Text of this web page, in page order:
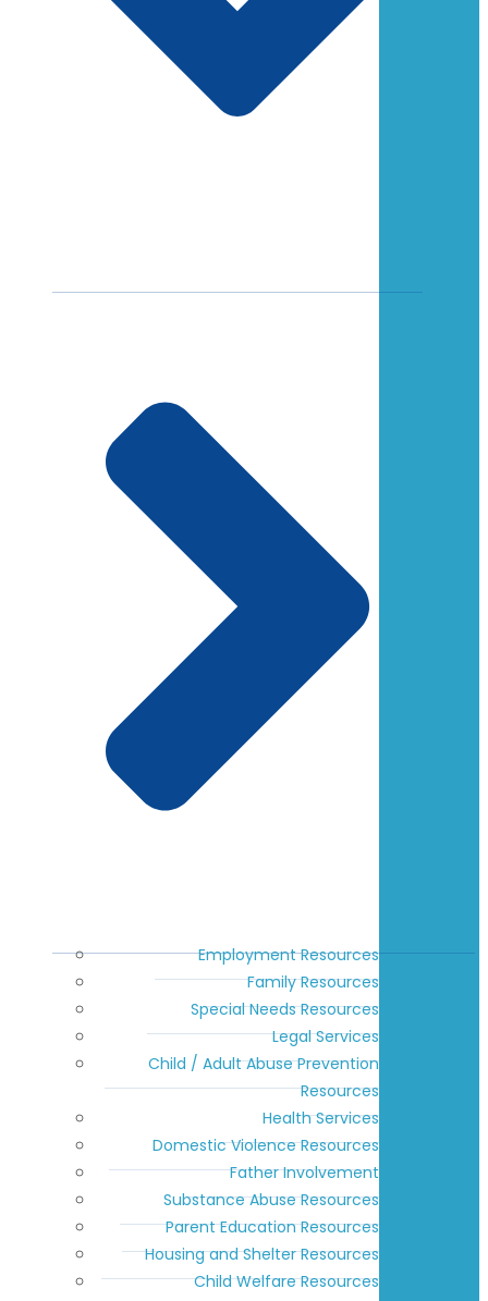
Employment Resources
Family Resources
Special Needs Resources
Legal Services
Child / Adult Abuse Prevention
Resources
Health Services
Domestic Violence Resources
Father Involvement
Substance Abuse Resources
Parent Education Resources
Housing and Shelter Resources
Child Welfare Resources